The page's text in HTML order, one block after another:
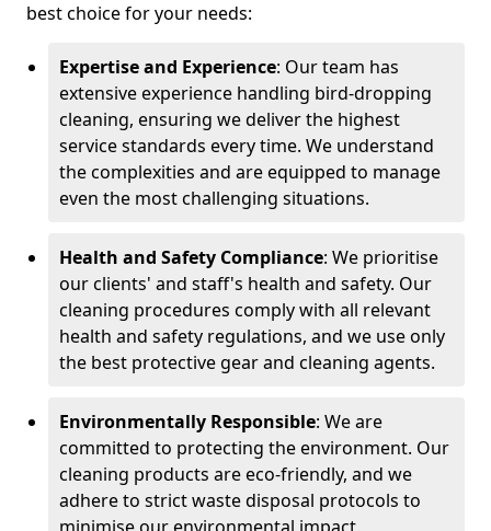
best choice for your needs:
Expertise and Experience: Our team has
extensive experience handling bird-dropping
cleaning, ensuring we deliver the highest
service standards every time. We understand
the complexities and are equipped to manage
even the most challenging situations.
Health and Safety Compliance: We prioritise
our clients' and staff's health and safety. Our
cleaning procedures comply with all relevant
health and safety regulations, and we use only
the best protective gear and cleaning agents.
Environmentally Responsible: We are
committed to protecting the environment. Our
cleaning products are eco-friendly, and we
adhere to strict waste disposal protocols to